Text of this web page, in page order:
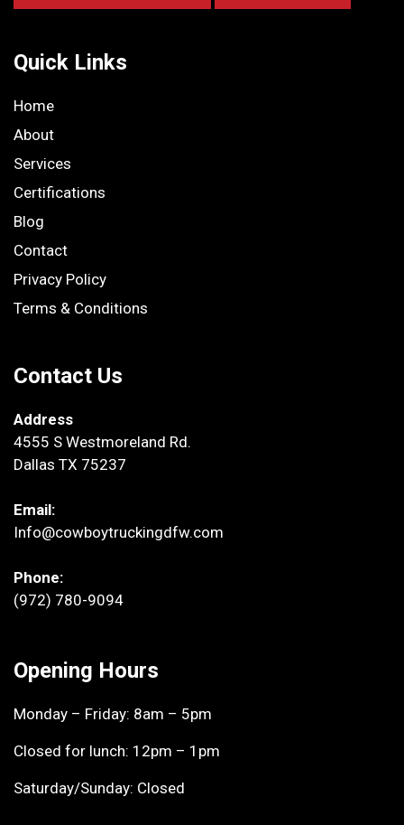
Quick Links
Home
About
Services
Certifications
Blog
Contact
Privacy Policy
Terms & Conditions
Contact Us
Address
4555 S Westmoreland Rd.
Dallas TX 75237
Email:
Info@cowboytruckingdfw.com
Phone:
(972) 780-9094
Opening Hours
Monday – Friday: 8am – 5pm
Closed for lunch: 12pm – 1pm
Saturday/Sunday: Closed